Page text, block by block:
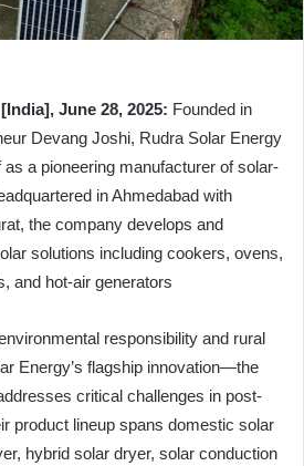
June 28, 2025: Founded in
Devang Joshi, Rudra Solar Energy
a pioneering manufacturer of solar-
in Ahmedabad with
the company develops and
solutions including cookers, ovens,
and hot-air generators
responsibility and rural
Energy’s flagship innovation—the
critical challenges in post-
product lineup spans domestic solar
hybrid solar dryer, solar conduction